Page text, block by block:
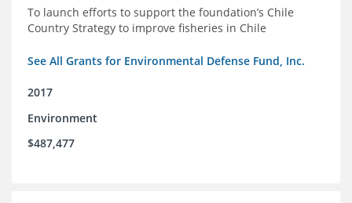
To launch efforts to support the foundation’s Chile
Country Strategy to improve fisheries in Chile
See All Grants for Environmental Defense Fund, Inc.
2017
Environment
$487,477